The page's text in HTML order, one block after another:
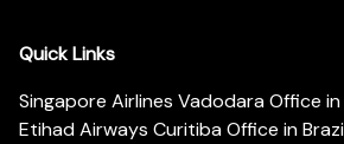
Quick Links
Singapore Airlines Vadodara Office
Etihad Airways Curitiba Office in